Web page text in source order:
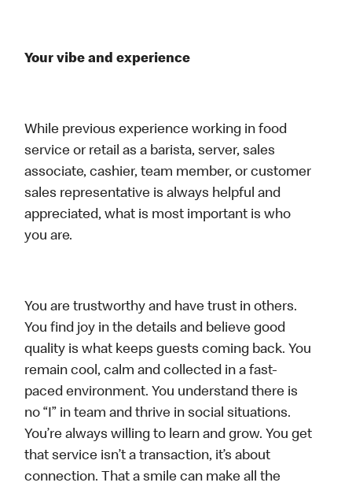
Your vibe and experience
While previous experience working in food
service or retail as a barista, server, sales
associate, cashier, team member, or customer
sales representative is always helpful and
appreciated, what is most important is who
you are.
You are trustworthy and have trust in others.
You find joy in the details and believe good
quality is what keeps guests coming back. You
remain cool, calm and collected in a fast-
paced environment. You understand there is
no “I” in team and thrive in social situations.
You’re always willing to learn and grow. You get
that service isn’t a transaction, it’s about
connection. That a smile can make all the